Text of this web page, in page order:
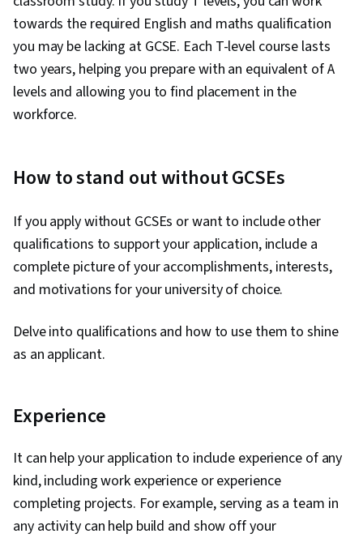
towards the required English and maths qualification
you may be lacking at GCSE. Each T-level course lasts
two years, helping you prepare with an equivalent of A
levels and allowing you to find placement in the
workforce.
How to stand out without GCSEs
If you apply without GCSEs or want to include other
qualifications to support your application, include a
complete picture of your accomplishments, interests,
and motivations for your university of choice.
Delve into qualifications and how to use them to shine
as an applicant.
Experience
It can help your application to include experience of any
kind, including work experience or experience
completing projects. For example, serving as a team in
any activity can help build and show off your